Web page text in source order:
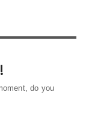
do you